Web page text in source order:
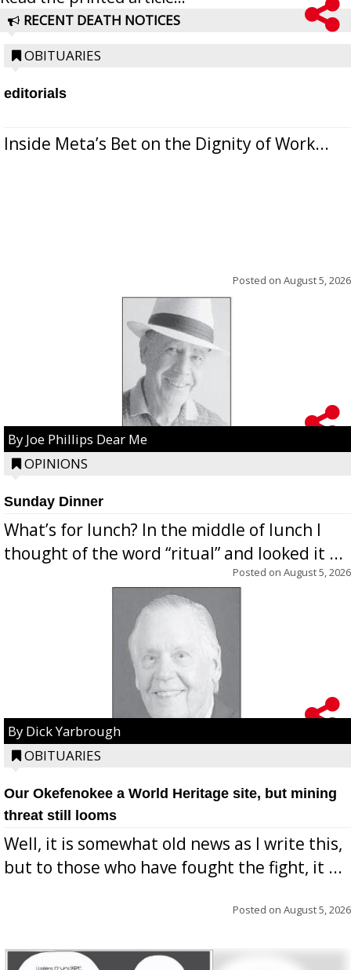
RECENT DEATH NOTICES
OBITUARIES
editorials
Inside Meta’s Bet on the Dignity of Work...
Posted on August 5, 2026
By Joe Phillips Dear Me
OPINIONS
Sunday Dinner
What’s for lunch? In the middle of lunch I
thought of the word “ritual” and looked it ...
Posted on August 5, 2026
By Dick Yarbrough
OBITUARIES
Our Okefenokee a World Heritage site, but mining
threat still looms
Well, it is somewhat old news as I write this,
but to those who have fought the fight, it ...
Posted on August 5, 2026